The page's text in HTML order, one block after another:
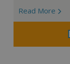
Read More